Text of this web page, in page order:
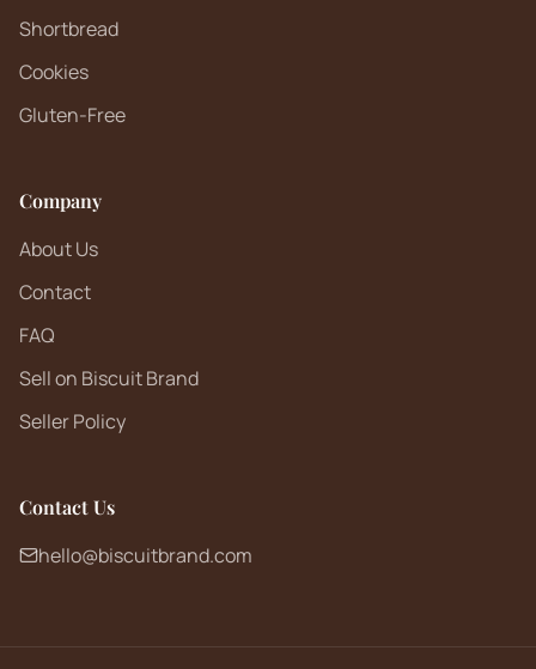
Shortbread
Cookies
Gluten-Free
Company
About Us
Contact
FAQ
Sell on Biscuit Brand
Seller Policy
Contact Us
hello@biscuitbrand.com